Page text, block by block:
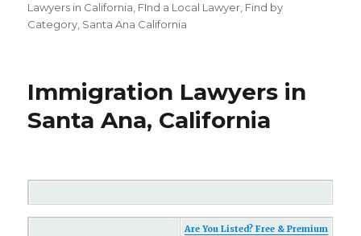
on
Lawyers in California FInd a Local Lawyer Find by
Category Santa Ana California
Immigration Lawyers in
Santa Ana, California
Are You Listed? Free & Premium